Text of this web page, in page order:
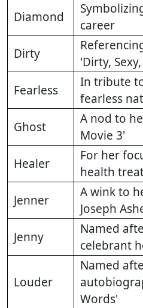
Diamond
career
Dirty
'Dirty,
Fearless
In tribute
fearless
Ghost
A nod to
Movie 3'
Healer
For her
health
Jenner
A wink to
Joseph
Jenny
Named
celebrant
Louder
Named
Words'